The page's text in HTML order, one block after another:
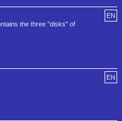
EN
the three "disks" of
EN